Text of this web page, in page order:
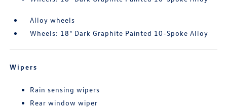
Alloy wheels
Wheels: 18" Dark Graphite Painted 10-Spoke Alloy
Wipers
Rain sensing wipers
Rear window wiper